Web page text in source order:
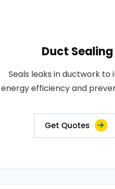
Duct Sealing
Seals leaks in ductwork to
energy efficiency and
Get Quotes